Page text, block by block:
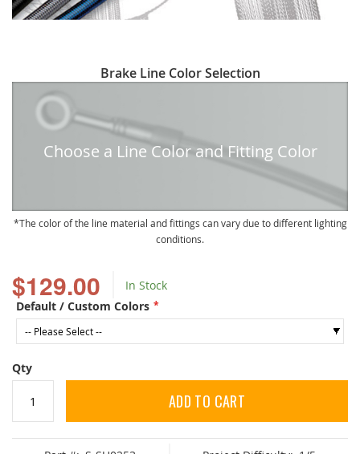
$129.00
In Stock
Default / Custom Colors
Qty
ADD TO CART
to
beginning
Brake Line Color Selection
Choose a Line Color and Fitting Color
The color of the line material and fittings can vary due to different lighting
conditions.